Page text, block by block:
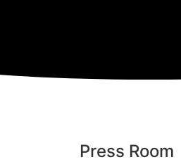
Press Room